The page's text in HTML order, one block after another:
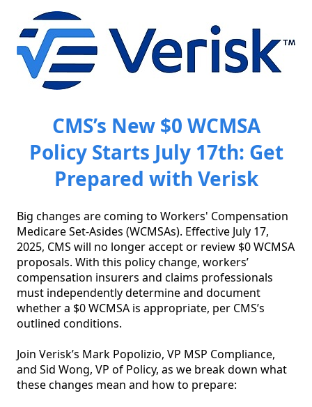
CMS’s New $0 WCMSA
Policy Starts July 17th: Get
Prepared with Verisk
Big changes are coming to Workers' Compensation
Medicare Set-Asides (WCMSAs). Effective July 17,
2025, CMS will no longer accept or review $0 WCMSA
proposals. With this policy change, workers’
compensation insurers and claims professionals
must independently determine and document
whether a $0 WCMSA is appropriate, per CMS’s
outlined conditions.
Join Verisk’s Mark Popolizio, VP MSP Compliance,
and Sid Wong, VP of Policy, as we break down what
these changes mean and how to prepare: